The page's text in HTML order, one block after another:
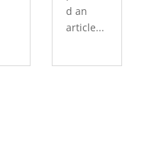
d an
article...